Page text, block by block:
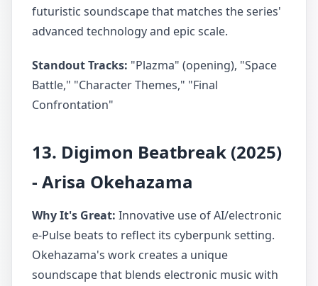
futuristic soundscape that matches the series'
advanced technology and epic scale.
Standout Tracks: "Plazma" (opening), "Space
Battle," "Character Themes," "Final
Confrontation"
13. Digimon Beatbreak (2025)
- Arisa Okehazama
Why It's Great: Innovative use of AI/electronic
e-Pulse beats to reflect its cyberpunk setting.
Okehazama's work creates a unique
soundscape that blends electronic music with